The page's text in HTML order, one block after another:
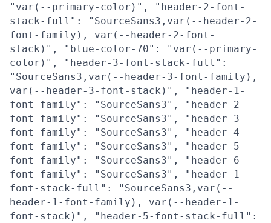
"var(--primary-color)", "header-2-font-
stack-full": "SourceSans3,var(--header-2-
font-family), var(--header-2-font-
stack)", "blue-color-70": "var(--primary-
color)", "header-3-font-stack-full":
"SourceSans3,var(--header-3-font-family),
var(--header-3-font-stack)", "header-1-
font-family": "SourceSans3", "header-2-
font-family": "SourceSans3", "header-3-
font-family": "SourceSans3", "header-4-
font-family": "SourceSans3", "header-5-
font-family": "SourceSans3", "header-6-
font-family": "SourceSans3", "header-1-
font-stack-full": "SourceSans3,var(--
header-1-font-family), var(--header-1-
font-stack)", "header-5-font-stack-full":